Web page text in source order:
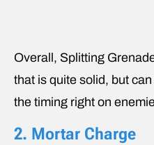
Overall, Splitting
that is quite solid, but
the timing right on
2. Mortar Charge